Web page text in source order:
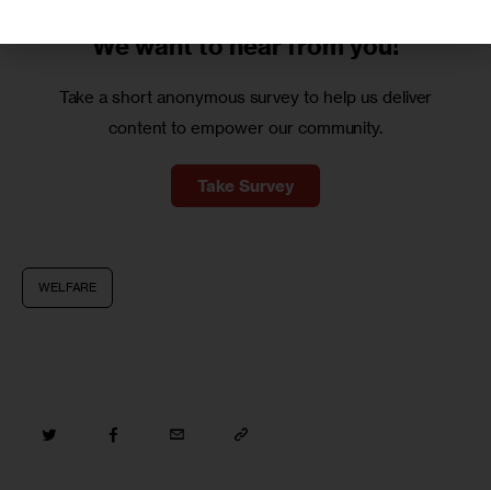
We want tohear from you!
Take a short anonymous survey to help us deliver
content to empower our community.
Take Survey
WELFARE